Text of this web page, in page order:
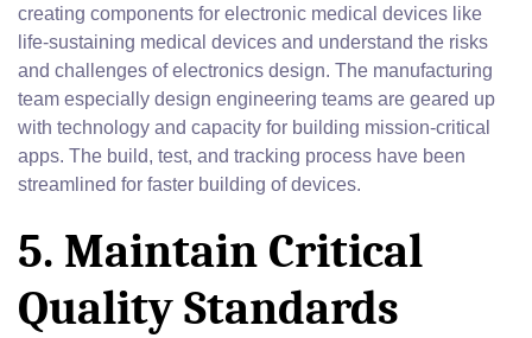
creating components for electronic medical devices like
life-sustaining medical devices and understand the risks
and challenges of electronics design. The manufacturing
team especially design engineering teams are geared up
with technology and capacity for building mission-critical
apps. The build, test, and tracking process have been
streamlined for faster building of devices.
5. Maintain Critical
Quality Standards